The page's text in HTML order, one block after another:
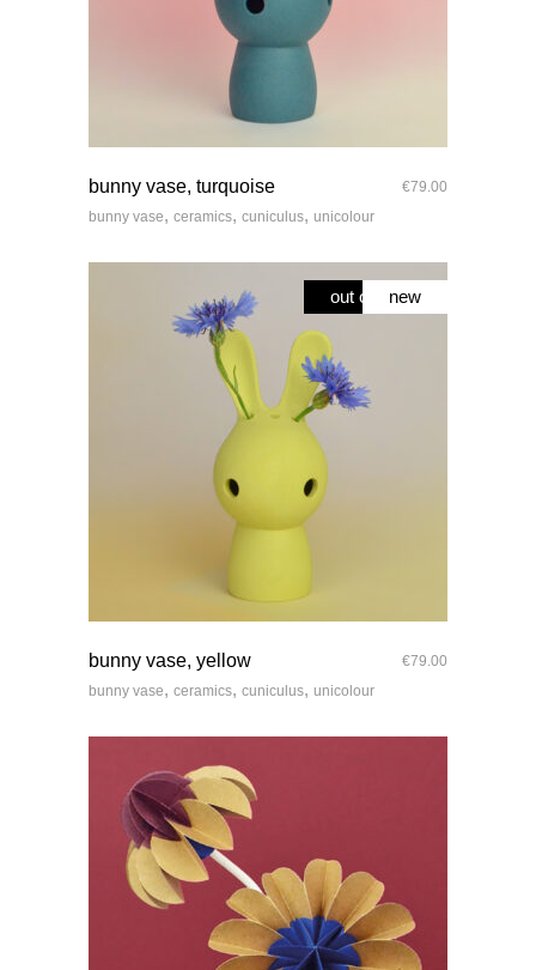
bunny vase, turquoise €79.00
bunny vase, ceramics, cuniculus, unicolour
out of stock
new
bunny vase, yellow €79.00
bunny vase, ceramics, cuniculus, unicolour